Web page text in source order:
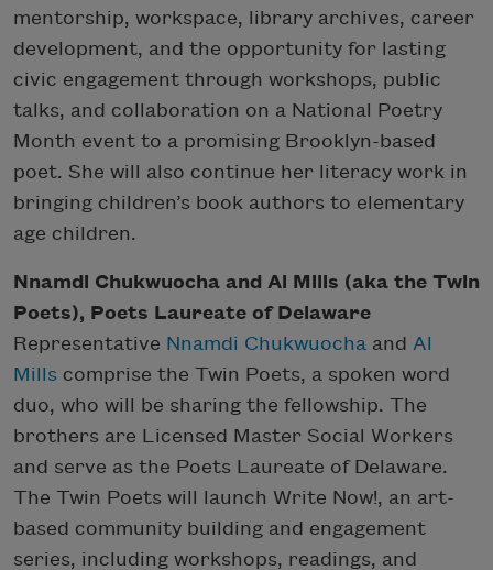
mentorship, workspace, library archives, career
development, and the opportunity for lasting
civic engagement through workshops, public
talks, and collaboration on a National Poetry
Month event to a promising Brooklyn-based
poet. She will also continue her literacy work in
bringing children’s book authors to elementary
age children.
Nnamdi Chukwuocha and Al Mills (aka the Twin
Poets), Poets Laureate of Delaware
Representative Nnamdi Chukwuocha and Al
Mills comprise the Twin Poets, a spoken word
duo, who will be sharing the fellowship. The
brothers are Licensed Master Social Workers
and serve as the Poets Laureate of Delaware.
The Twin Poets will launch Write Now!, an art-
based community building and engagement
series, including workshops, readings, and